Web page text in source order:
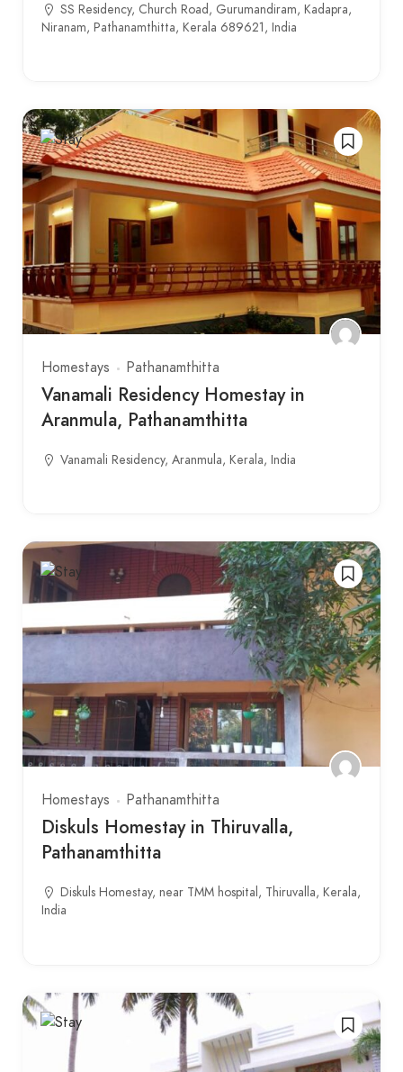
SS Residency, Church Road, Gurumandiram, Kadapra,
Niranam, Pathanamthitta, Kerala 689621, India
Homestays Pathanamthitta
Vanamali Residency Homestay in
Aranmula, Pathanamthitta
Vanamali Residency, Aranmula, Kerala, India
Homestays Pathanamthitta
Diskuls Homestay in Thiruvalla,
Pathanamthitta
Diskuls Homestay, near TMM hospital, Thiruvalla, Kerala,
India